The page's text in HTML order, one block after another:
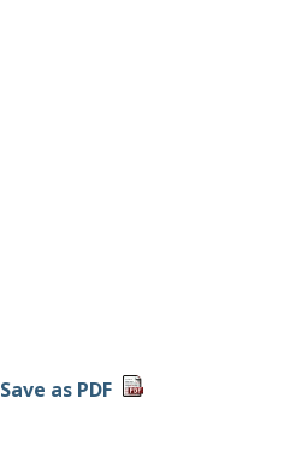
Save as PDF